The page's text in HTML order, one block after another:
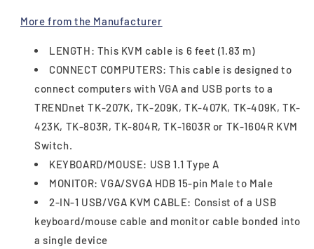
More from the Manufacturer
LENGTH: This KVM cable is 6 feet (1.83 m)
CONNECT COMPUTERS: This cable is designed to
connect computers with VGA and USB ports to a
TRENDnet TK-207K, TK-209K, TK-407K, TK-409K, TK-
423K, TK-803R, TK-804R, TK-1603R or TK-1604R KVM
Switch.
KEYBOARD/MOUSE: USB 1.1 Type A
MONITOR: VGA/SVGA HDB 15-pin Male to Male
2-IN-1 USB/VGA KVM CABLE: Consist of a USB
keyboard/mouse cable and monitor cable bonded into
a single device